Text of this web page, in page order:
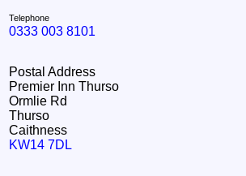
Telephone
0333 003 8101
Postal Address
Premier Inn Thurso
Ormlie Rd
Thurso
Caithness
KW14 7DL